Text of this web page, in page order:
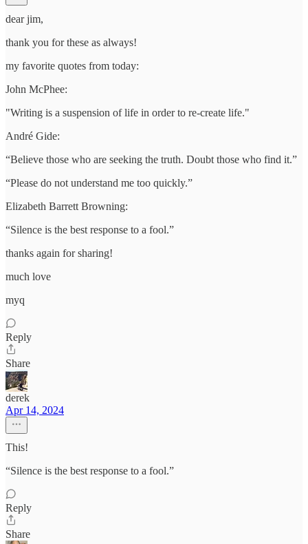
dear jim,
thank you for these as always!
my favorite quotes from today:
John McPhee:
"Writing is a suspension of life in order to re-create life."
André Gide:
“Believe those who are seeking the truth. Doubt those who find it.”
“Please do not understand me too quickly.”
Elizabeth Barrett Browning:
“Silence is the best response to a fool.”
thanks again for sharing!
much love
myq
Reply
Share
derek
Apr 14, 2024
This!
“Silence is the best response to a fool.”
Reply
Share